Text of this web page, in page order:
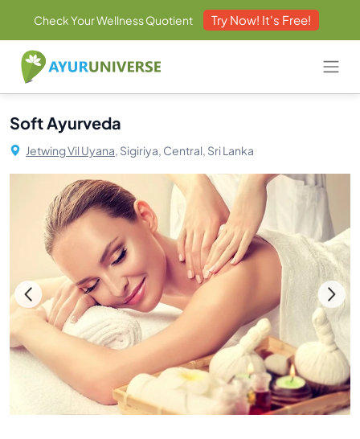
Check Your Wellness Quotient Try Now! It's Free!
Soft Ayurveda
Jetwing Vil Uyana, Sigiriya, Central, Sri Lanka